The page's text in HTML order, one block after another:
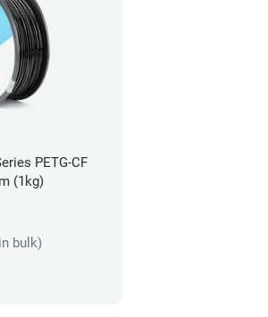
PETG-CF
(1kg)
bulk)